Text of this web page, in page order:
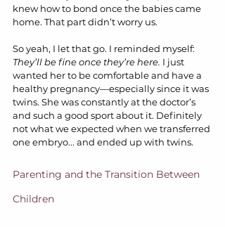
knew how to bond once the babies came
home. That part didn’t worry us.
So yeah, I let that go. I reminded myself:
They’ll be fine once they’re here. I just
wanted her to be comfortable and have a
healthy pregnancy—especially since it was
twins. She was constantly at the doctor’s
and such a good sport about it. Definitely
not what we expected when we transferred
one embryo... and ended up with twins.
Parenting and the Transition Between
Children